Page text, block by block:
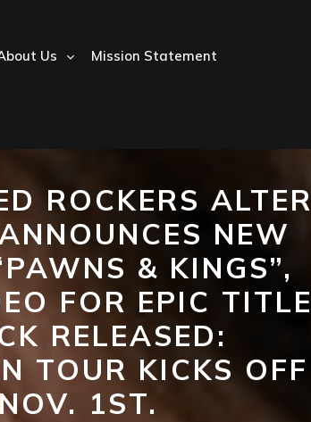
Us Mission Statement
ROCKERS ALTER
NEW
& KINGS”,
FOR EPIC TITLE
RELEASED:
TOUR KICKS OFF
1ST.